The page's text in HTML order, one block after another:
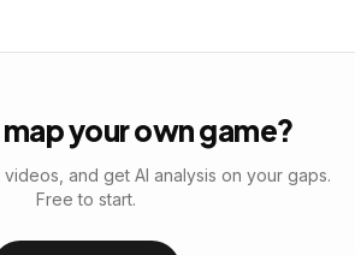
your own game?
and get AI analysis on your gaps.
Free to start.